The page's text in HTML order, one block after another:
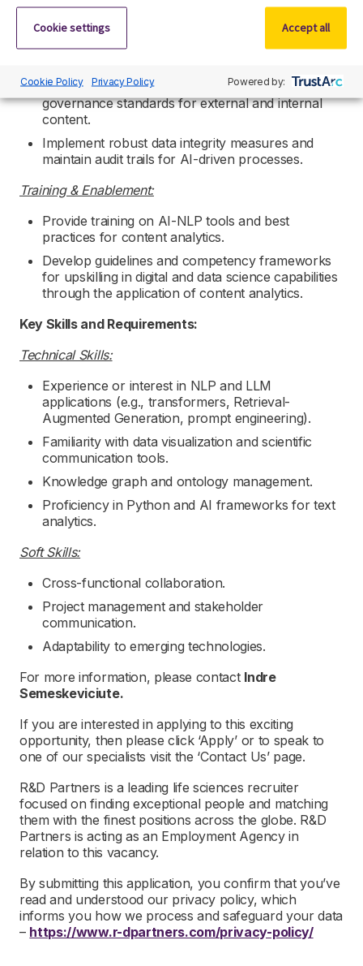
Act as a subject matter expert for AI-driven
content analytics initiatives.
Ensure adherence to copyright licensing and data
governance standards for external and internal
content.
Implement robust data integrity measures and
maintain audit trails for AI-driven processes.
Training & Enablement:
Provide training on AI-NLP tools and best
practices for content analytics.
Develop guidelines and competency frameworks
for upskilling in digital and data science capabilities
through the application of content analytics.
Key Skills and Requirements:
Technical Skills:
Experience or interest in NLP and LLM
applications (e.g., transformers, Retrieval-
Augmented Generation, prompt engineering).
Familiarity with data visualization and scientific
communication tools.
Knowledge graph and ontology management.
Proficiency in Python and AI frameworks for text
analytics.
Soft Skills:
Cross-functional collaboration.
Project management and stakeholder
communication.
Adaptability to emerging technologies.
For more information, please contact Indre
Semeskeviciute.
If you are interested in applying to this exciting
opportunity, then please click ‘Apply’ or to speak to
one of our specialists visit the ‘Contact Us’ page.
R&D Partners is a leading life sciences recruiter
focused on finding exceptional people and matching
them with the finest positions across the globe. R&D
Partners is acting as an Employment Agency in
relation to this vacancy.
By submitting this application, you confirm that you’ve
read and understood our privacy policy, which
informs you how we process and safeguard your data
– https://www.r-dpartners.com/privacy-policy/
Cookie settings Accept all
Cookie Policy Privacy Policy Powered by: